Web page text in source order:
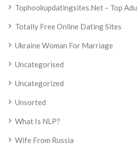
Tophookupdatingsites.net – Top
Totally Free Online Dating Sites
Ukraine Woman For Marriage
Uncategorised
Uncategorized
Unsorted
What Is NLP?
Wife From Russia